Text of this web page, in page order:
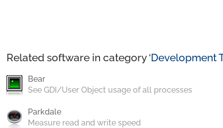
Related software in category ‘Development
Bear
See GDI/User Object usage of all processes
Parkdale
Measure read and write speed